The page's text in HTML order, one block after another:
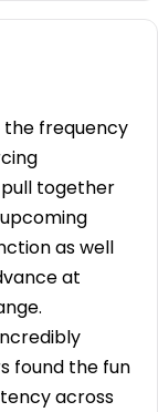
the frequency
together
as well
at
found the fun
across